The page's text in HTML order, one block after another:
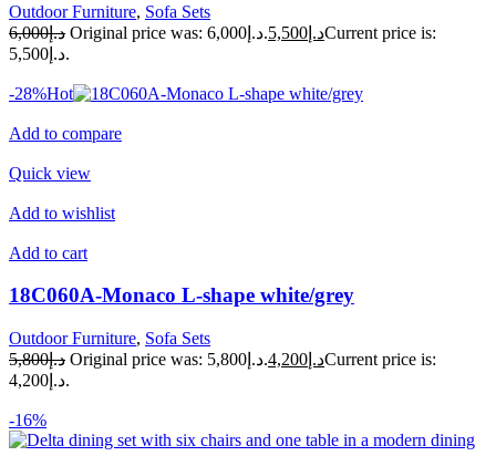
Outdoor Furniture, Sofa Sets
د.إ6,000
Original price was: د.إ6,000. د.إ5,500Current price is:
د.إ5,500.
-28%Hot
Add to compare
Quick view
Add to wishlist
Add to cart
18C060A-Monaco L-shape white/grey
Outdoor Furniture, Sofa Sets
د.إ5,800
Original price was: د.إ5,800. د.إ4,200Current price is:
د.إ4,200.
-16%